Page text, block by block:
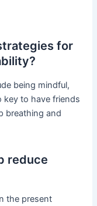
for
being mindful,
key to have friends
breathing and
reduce
the present